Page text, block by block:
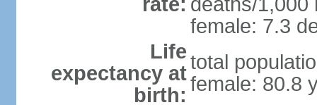
female: 7.3
Life
expectancy at
birth:
total
female: 80.8